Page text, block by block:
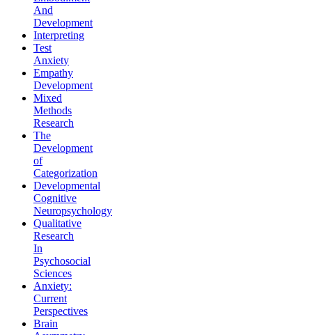
And
Development
Interpreting
Test
Anxiety
Empathy
Development
Mixed
Methods
Research
The
Development
of
Categorization
Developmental
Cognitive
Neuropsychology
Qualitative
Research
In
Psychosocial
Sciences
Anxiety:
Current
Perspectives
Brain